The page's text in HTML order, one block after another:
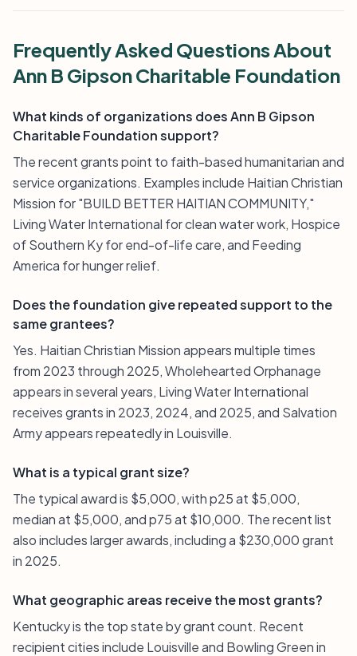
Frequently Asked Questions About
Ann B Gipson Charitable Foundation
What kinds of organizations does Ann B Gipson
Charitable Foundation support?
The recent grants point to faith-based humanitarian and
service organizations. Examples include Haitian Christian
Mission for "BUILD BETTER HAITIAN COMMUNITY,"
Living Water International for clean water work, Hospice
of Southern Ky for end-of-life care, and Feeding
America for hunger relief.
Does the foundation give repeated support to the
same grantees?
Yes. Haitian Christian Mission appears multiple times
from 2023 through 2025, Wholehearted Orphanage
appears in several years, Living Water International
receives grants in 2023, 2024, and 2025, and Salvation
Army appears repeatedly in Louisville.
What is a typical grant size?
The typical award is $5,000, with p25 at $5,000,
median at $5,000, and p75 at $10,000. The recent list
also includes larger awards, including a $230,000 grant
in 2025.
What geographic areas receive the most grants?
Kentucky is the top state by grant count. Recent
recipient cities include Louisville and Bowling Green in